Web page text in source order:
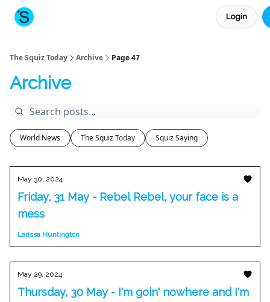
Login
The Squiz Today Archive Page 47
Archive
World News The Squiz Today Squiz Saying
May 30, 2024
Friday, 31 May - Rebel Rebel, your face is a
mess
Larissa Huntington
May 29, 2024
Thursday, 30 May - I'm goin' nowhere and I'm